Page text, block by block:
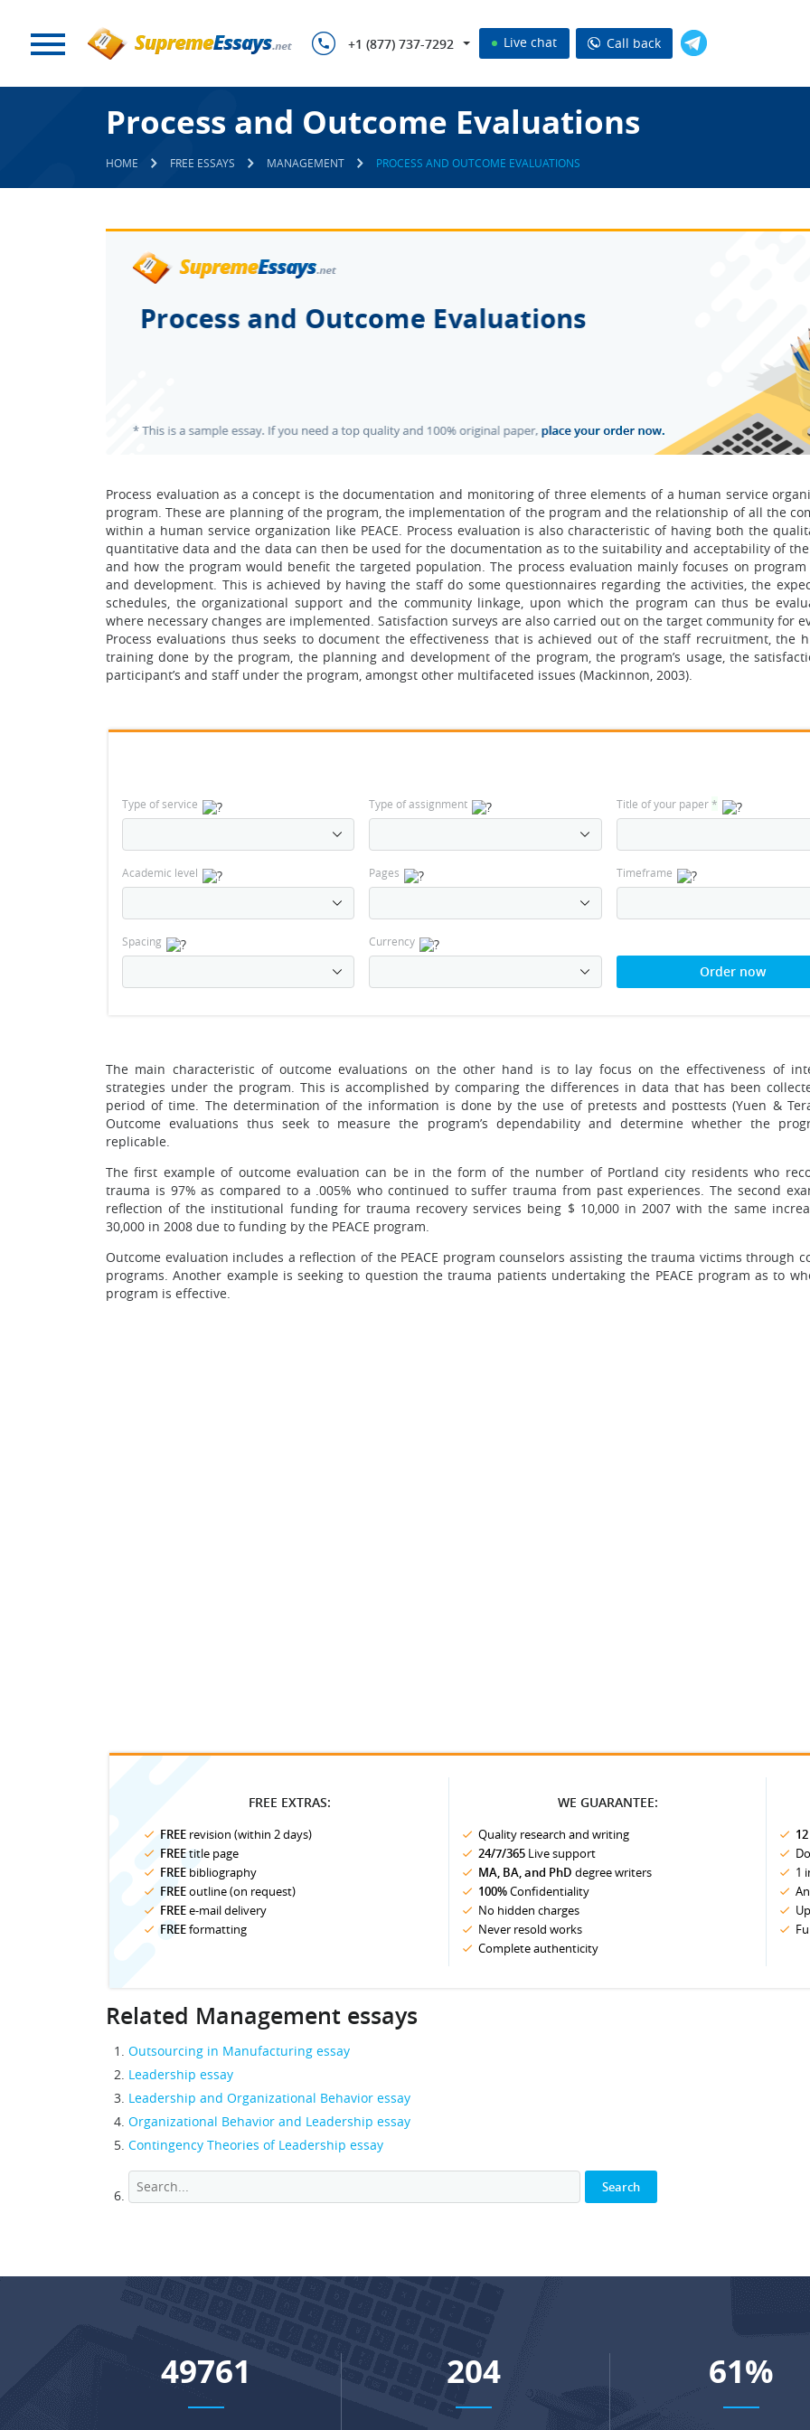
+1 (877) 737-7292 Live chat Call back
Process and Outcome Evaluations
HOME FREE ESSAYS MANAGEMENT PROCESS AND OUTCOME EVALUATIONS
Process evaluation as a concept is the documentation and monitoring of three elements of a human service
program. These are planning of the program, the implementation of the program and the relationship of all the
within a human service organization like PEACE. Process evaluation is also characteristic of having both the
quantitative data and the data can then be used for the documentation as to the suitability and acceptability of
and how the program would benefit the targeted population. The process evaluation mainly focuses on
and development. This is achieved by having the staff do some questionnaires regarding the activities, the
schedules, the organizational support and the community linkage, upon which the program can thus be
where necessary changes are implemented. Satisfaction surveys are also carried out on the target community for
Process evaluations thus seeks to document the effectiveness that is achieved out of the staff recruitment, the
training done by the program, the planning and development of the program, the program’s usage, the
participant’s and staff under the program, amongst other multifaceted issues (Mackinnon, 2003).
Type of service Type of assignment Title of your paper*
Academic level Pages Timeframe
Spacing Currency
Order now
The main characteristic of outcome evaluations on the other hand is to lay focus on the effectiveness of
strategies under the program. This is accomplished by comparing the differences in data that has been
period of time. The determination of the information is done by the use of pretests and posttests (Yuen &
Outcome evaluations thus seek to measure the program’s dependability and determine whether the
replicable.
The first example of outcome evaluation can be in the form of the number of Portland city residents who
trauma is 97% as compared to a .005% who continued to suffer trauma from past experiences. The second
reflection of the institutional funding for trauma recovery services being $ 10,000 in 2007 with the same
30,000 in 2008 due to funding by the PEACE program.
Outcome evaluation includes a reflection of the PEACE program counselors assisting the trauma victims through
programs. Another example is seeking to question the trauma patients undertaking the PEACE program as to
program is effective.
FREE EXTRAS:
FREE revision (within 2 days)
FREEtitle page
FREE bibliography
FREEoutline (on request)
FREEe-mail delivery
FREEformatting
WE GUARANTEE:
Quality research and writing
24/7/365 Live support
MA, BA, and PhD degree writers
100%Confidentiality
No hidden charges
Never resold works
Complete authenticity
1
Related Management essays
Outsourcing in Manufacturing essay
Leadership essay
Leadership and Organizational Behavior essay
Organizational Behavior and Leadership essay
Contingency Theories of Leadership essay
64778 266 80%